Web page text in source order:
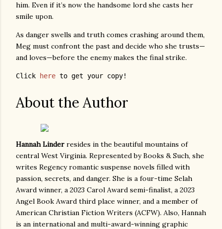
him. Even if it’s now the handsome lord she casts her
smile upon.
As danger swells and truth comes crashing around them,
Meg must confront the past and decide who she trusts—
and loves—before the enemy makes the final strike.
Click here to get your copy!
About the Author
Hannah Linder resides in the beautiful mountains of
central West Virginia. Represented by Books & Such, she
writes Regency romantic suspense novels filled with
passion, secrets, and danger. She is a four-time Selah
Award winner, a 2023 Carol Award semi-finalist, a 2023
Angel Book Award third place winner, and a member of
American Christian Fiction Writers (ACFW). Also, Hannah
is an international and multi-award-winning graphic